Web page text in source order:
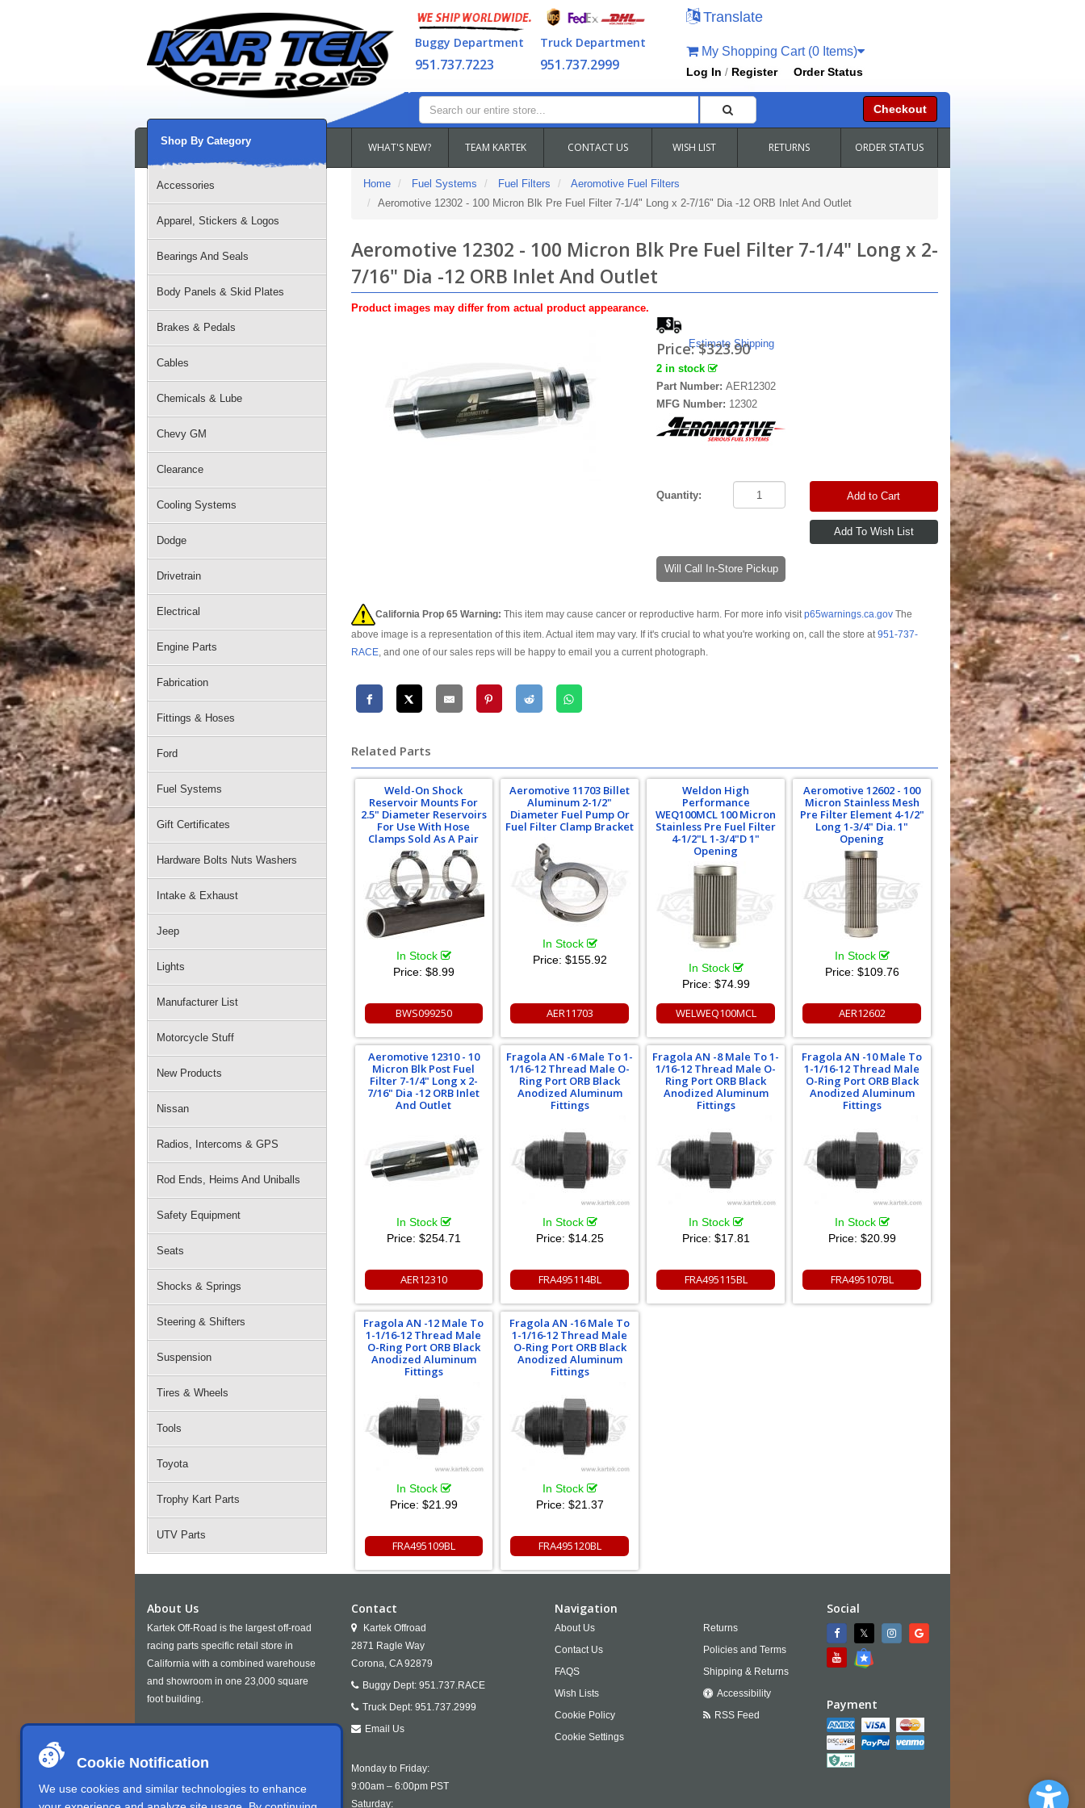
Cookie Notification
We use cookies and similar technologies to enhance
Buggy Department
951.737.7223
Truck Department
951.737.2999
Translate
My Shopping Cart (0 Items)
Log In / Register Order Status
Checkout
WHAT'S NEW? TEAM KARTEK CONTACT US WISH LIST RETURNS ORDER STATUS
Shop By Category
Accessories
Apparel, Stickers & Logos
Bearings And Seals
Body Panels & Skid Plates
Brakes & Pedals
Cables
Chemicals & Lube
Chevy GM
Clearance
Cooling Systems
Dodge
Drivetrain
Electrical
Engine Parts
Fabrication
Fittings & Hoses
Ford
Fuel Systems
Gift Certificates
Hardware Bolts Nuts Washers
Intake & Exhaust
Jeep
Lights
Manufacturer List
Motorcycle Stuff
New Products
Nissan
Radios, Intercoms & GPS
Rod Ends, Heims And Uniballs
Safety Equipment
Seats
Shocks & Springs
Steering & Shifters
Suspension
Tires & Wheels
Tools
Toyota
Trophy Kart Parts
UTV Parts
Home Fuel Systems Fuel Filters
Aeromotive Fuel Filters
Aeromotive 12302 - 100 Micron Blk Pre Fuel Filter 7-1/4" Long x 2-7/16" Dia -12 ORB Inlet And Outlet
Aeromotive 12302 - 100 Micron Blk Pre Fuel Filter 7-1/4" Long x 2-
7/16" Dia -12 ORB Inlet And Outlet
Product images may differ from actual product appearance.
Estimate Shipping
Price:$323.90
2 in stock
Part Number:AER12302
MFG Number: 12302
Quantity: Add to Cart
Will Call In-Store Pickup
California Prop 65 Warning: This item may cause cancer or reproductive harm. For more info visitp65warnings.ca.govThe
above image is a representation of this item. Actual item may vary. If it's crucial to what you're working on, call the store at951-737-
RACE, and one of our sales reps will be happy to email you a current photograph.
Related Parts
Weld-On Shock
Reservoir Mounts For
2.5" Diameter Reservoirs
For Use With Hose
Clamps Sold As A Pair
In Stock
Price: $8.99
BWS099250
Aeromotive 11703 Billet
Aluminum 2-1/2"
Diameter Fuel Pump Or
Fuel Filter Clamp Bracket
In Stock
Price: $155.92
AER11703
Weldon High
Performance
WEQ100MCL 100 Micron
Stainless Pre Fuel Filter
4-1/2"L 1-3/4"D 1"
Opening
In Stock
Price: $74.99
WELWEQ100MCL
Aeromotive 12602 - 100
Micron Stainless Mesh
Pre Filter Element 4-1/2"
Long 1-3/4" Dia. 1"
Opening
In Stock
Price: $109.76
AER12602
Aeromotive 12310 - 10
Micron Blk Post Fuel
Filter 7-1/4" Long x 2-
7/16" Dia -12 ORB Inlet
And Outlet
In Stock
Price: $254.71
AER12310
Fragola AN -6 Male To 1-
1/16-12 Thread Male O-
Ring Port ORB Black
Anodized Aluminum
Fittings
In Stock
Price: $14.25
FRA495114BL
Fragola AN -8 Male To 1-
1/16-12 Thread Male O-
Ring Port ORB Black
Anodized Aluminum
Fittings
In Stock
Price: $17.81
FRA495115BL
Fragola AN -10 Male To
1-1/16-12 Thread Male
O-Ring Port ORB Black
Anodized Aluminum
Fittings
In Stock
Price: $20.99
FRA495107BL
Fragola AN -12 Male To
1-1/16-12 Thread Male
O-Ring Port ORB Black
Anodized Aluminum
Fittings
In Stock
Price: $21.99
FRA495109BL
Fragola AN -16 Male To
1-1/16-12 Thread Male
O-Ring Port ORB Black
Anodized Aluminum
Fittings
In Stock
Price: $21.37
FRA495120BL
About Us
Kartek Off-Road is the largest off-road
racing parts specific retail store in
California with a combined warehouse
and showroom in one 23,000 square
foot building.
Contact
Kartek Offroad
2871 Ragle Way
Corona, CA 92879
Buggy Dept: 951.737.RACE
Truck Dept: 951.737.2999
Email Us
Monday to Friday:
9:00am – 6:00pm PST
Saturday:
Navigation
About Us
Contact Us
FAQS
Wish Lists
Cookie Policy
Cookie Settings
Returns
Policies and Terms
Shipping & Returns
Accessibility
RSS Feed
Social
Payment